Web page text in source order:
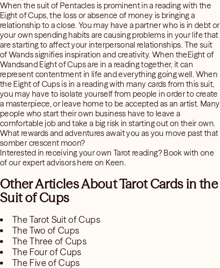
When the suit of Pentacles is prominent in a reading with the
Eight of Cups, the loss or absence of money is bringing a
relationship to a close. You may have a partner who is in debt or
your own spending habits are causing problems in your life that
are starting to affect your interpersonal relationships. The suit
of Wands signifies inspiration and creativity. When theEight of
Wandsand Eight of Cups are in a reading together, it can
represent contentment in life and everything going well. When
the Eight of Cups is in a reading with many cards from this suit,
you may have to isolate yourself from people in order to create
a masterpiece, or leave home to be accepted as an artist. Many
people who start their own business have to leave a
comfortable job and take a big risk in starting out on their own.
What rewards and adventures await you as you move past that
somber crescent moon?
Interested in receiving your own Tarot reading? Book with one
of our expert advisors here on Keen.
Other Articles About Tarot Cards in the
Suit of Cups
The Tarot Suit of Cups
The Two of Cups
The Three of Cups
The Four of Cups
The Five of Cups